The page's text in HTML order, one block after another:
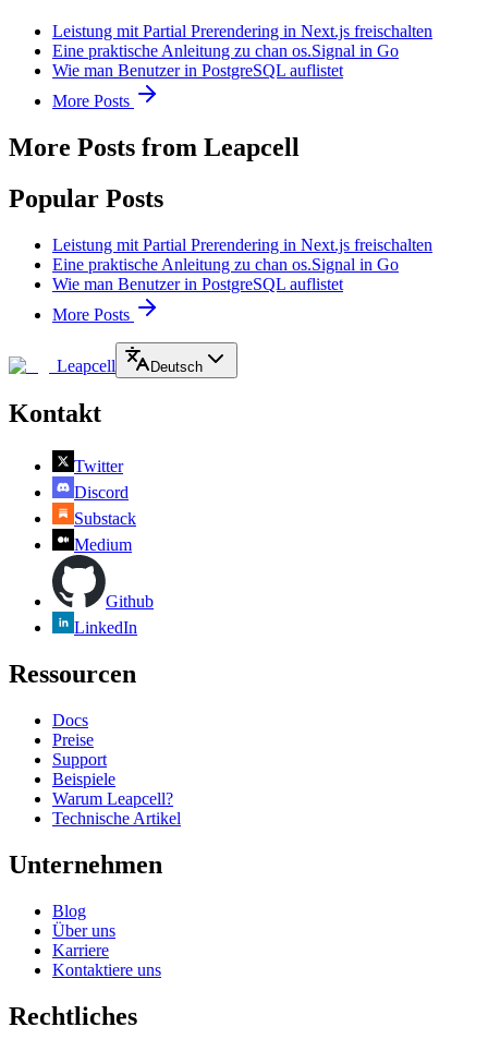
Leistung mit Partial Prerendering in Next.js freischalten
Eine praktische Anleitung zu chan os.Signal in Go
Wie man Benutzer in PostgreSQL auflistet
More Posts
More Posts from Leapcell
Popular Posts
Leistung mit Partial Prerendering in Next.js freischalten
Eine praktische Anleitung zu chan os.Signal in Go
Wie man Benutzer in PostgreSQL auflistet
More Posts
Leapcell Deutsch
Kontakt
Twitter
Discord
Substack
Medium
Github
LinkedIn
Ressourcen
Docs
Preise
Support
Beispiele
Warum Leapcell?
Technische Artikel
Unternehmen
Blog
Über uns
Karriere
Kontaktiere uns
Rechtliches